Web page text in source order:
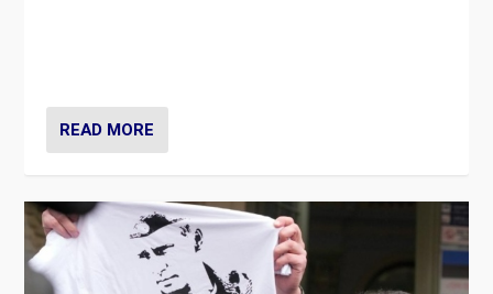
READ MORE